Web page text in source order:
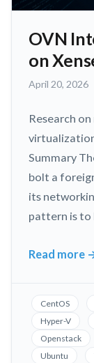
OVN
on
April 20, 2026
Research
Summary
bolt a
its
pattern is
Read more
OVN
&
Coexistence
on
Xenserver
CentOS
Hyper-V
Openstack
Ubuntu